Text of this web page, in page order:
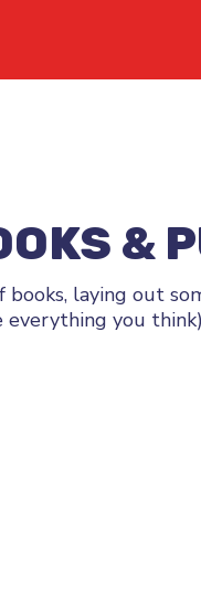
&
laying out
everything you